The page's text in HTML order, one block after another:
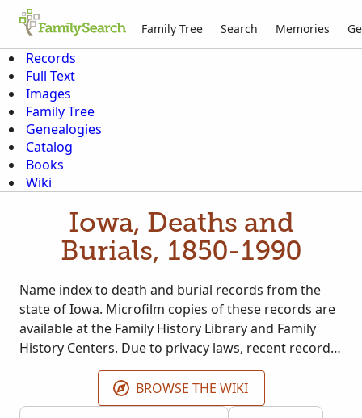
Family Tree Search Memories
Records
Full Text
Images
Family Tree
Genealogies
Catalog
Books
Wiki
Iowa, Deaths and
Burials, 1850-1990
Name index to death and burial records from the
state of Iowa. Microfilm copies of these records are
available at the Family History Library and Family
History Centers. Due to privacy laws, recent records
may not be displayed. The year range represents
most of the records. A few records may be earlier or
later.
BROWSE THE WIKI